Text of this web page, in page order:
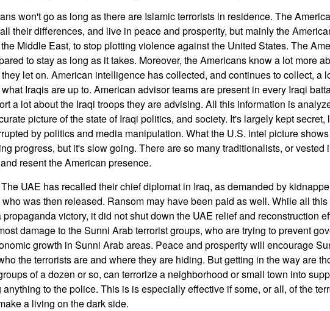
won't go as long as there are Islamic terrorists in residence. The
their differences, and live in peace and prosperity, but mainly the
Middle East, to stop plotting violence against the United States. The
to stay as long as it takes. Moreover, the Americans know a lot more
let on. American intelligence has collected, and continues to collect, a
Iraqis are up to. American advisor teams are present in every Iraqi
a lot about the Iraqi troops they are advising. All this information is
picture of the state of Iraqi politics, and society. It's largely kept secret,
by politics and media manipulation. What the U.S. intel picture
progress, but it's slow going. There are so many traditionalists, or vested
resent the American presence.
UAE has recalled their chief diplomat in Iraq, as demanded by
was then released. Ransom may have been paid as well. While all
victory, it did not shut down the UAE relief and reconstruction
damage to the Sunni Arab terrorist groups, who are trying to prevent
growth in Sunni Arab areas. Peace and prosperity will encourage
the terrorists are and where they are hiding. But getting in the way are
of a dozen or so, can terrorize a neighborhood or small town into
to the police. This is is especially effective if some, or all, of the
a living on the dark side.